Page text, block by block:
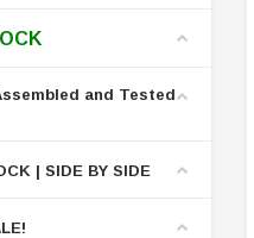
and Tested
| SIDE BY SIDE